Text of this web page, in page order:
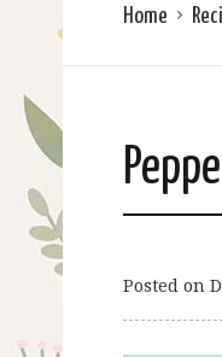
Home
Posted on